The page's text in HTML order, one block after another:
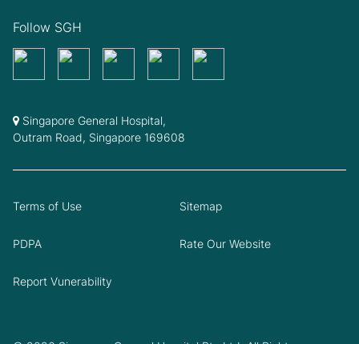
Follow SGH
Singapore General Hospital,
Outram Road, Singapore 169608
Terms of Use Sitemap
PDPA Rate Our Website
Report Vunerability